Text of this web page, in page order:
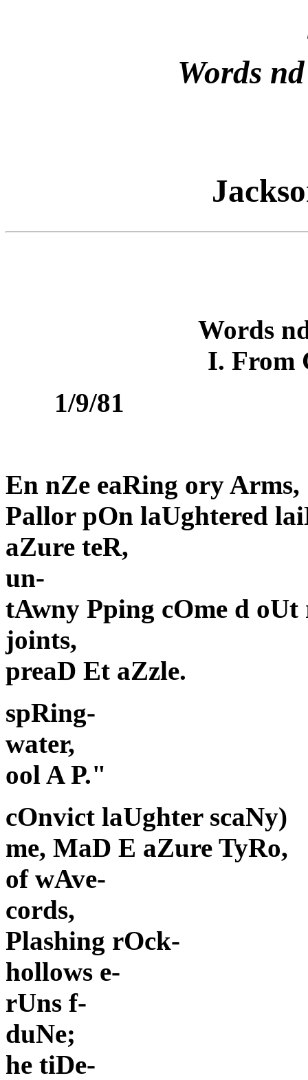
Words
Words
I. From
1/9/81
En nZe eaRing ory Arms,
Pallor pOn laUghtered
aZure teR,
un-
tAwny Pping cOme d
joints,
preaD Et aZzle.
spRing-
water,
ool A P."
cOnvict laUghter scaNy)
me, MaD E aZure TyRo,
of wAve-
cords,
Plashing rOck-
hollows e-
rUns f-
duNe;
he tiDe-